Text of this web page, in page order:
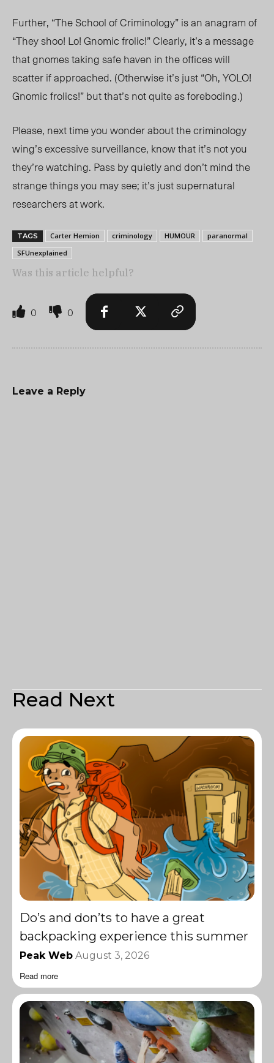
Further, “The School of Criminology” is an anagram of
“They shoo! Lo! Gnomic frolic!” Clearly, it’s a message
that gnomes taking safe haven in the offices will
scatter if approached. (Otherwise it’s just “Oh, YOLO!
Gnomic frolics!” but that’s not quite as foreboding.)
Please, next time you wonder about the criminology
wing’s excessive surveillance, know that it’s not you
they’re watching. Pass by quietly and don’t mind the
strange things you may see; it’s just supernatural
researchers at work.
TAGS Carter Hemion criminology HUMOUR
paranormal
SFUnexplained
Was this article helpful?
0 0
Leave a Reply
Read Next
Do’s and don’ts to have a great
backpacking experience this summer
Peak Web August 3, 2026
Read more